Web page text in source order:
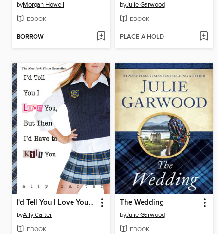
byMorgan Howell
EBOOK
BORROW
byJulie Garwood
EBOOK
PLACE A HOLD
I'd Tell You I Love You, But Then I'd Have to Kill You
byAlly Carter
EBOOK
The Wedding
byJulie Garwood
EBOOK